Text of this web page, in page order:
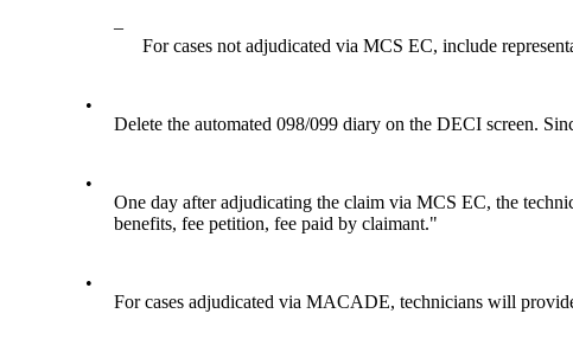
–
For cases not adjudicated via MCS EC, include
•
Delete the automated 098/099 diary on the DECI screen.
•
One day after adjudicating the claim via MCS EC, the
benefits, fee petition, fee paid by claimant."
•
For cases adjudicated via MACADE, technicians will